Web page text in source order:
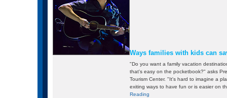
Ways families with kids can
"Do you want a family vacation
that's easy on the pocketbook?" asks
Tourism Center. "It's hard to imagine a
exiting ways to have fun or is easier on
Reading